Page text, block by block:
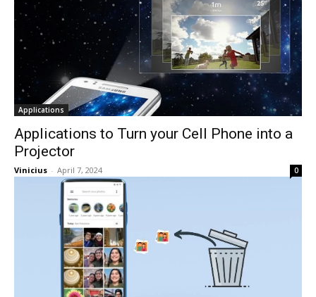
Applications
Applications to Turn your Cell Phone into a
Projector
Vinicius - April 7, 2024 0